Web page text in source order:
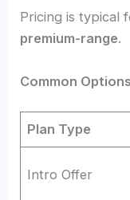
Pricing is typical
premium-range.
Common Options
Plan Type
Intro Offer